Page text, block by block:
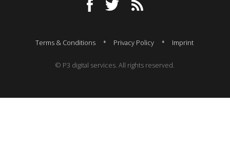
Terms & Conditions Privacy Policy Imprint
© P3 digital services. All rights reserved.